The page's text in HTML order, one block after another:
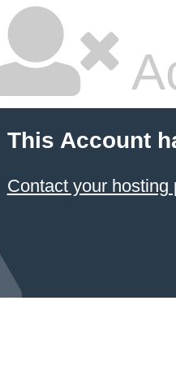
This Account
Contact your hosting